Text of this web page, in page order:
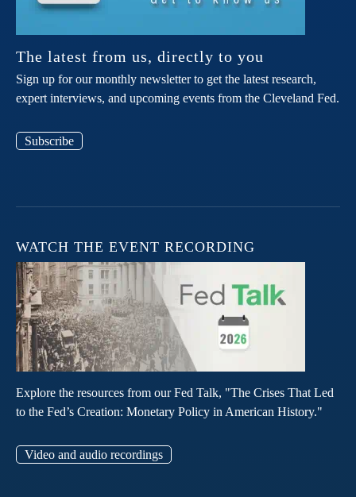
The latest from us, directly to you
Sign up for our monthly newsletter to get the latest research,
expert interviews, and upcoming events from the Cleveland Fed.
Subscribe
WATCH THE EVENT RECORDING
Explore the resources from our Fed Talk, "The Crises That Led
to the Fed’s Creation: Monetary Policy in American History."
Video and audio recordings